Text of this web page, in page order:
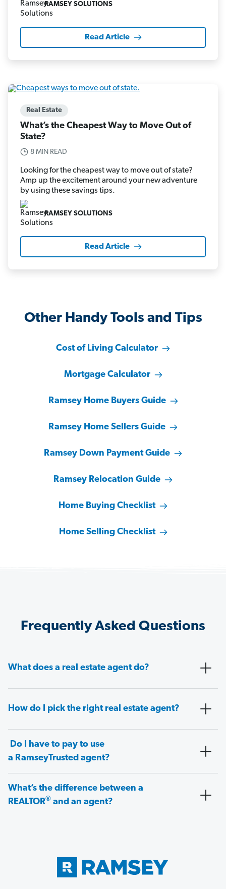
RAMSEY SOLUTIONS
Read Article
Real Estate
What’s the Cheapest Way to Move Out of
State?
8 MIN READ
Looking for the cheapest way to move out of state?
Amp up the excitement around your new adventure
by using these savings tips.
RAMSEY SOLUTIONS
Read Article
Other Handy Tools and Tips
Cost of Living Calculator
Mortgage Calculator
Ramsey Home Buyers Guide
Ramsey Home Sellers Guide
Ramsey Down Payment Guide
Ramsey Relocation Guide
Home Buying Checklist
Home Selling Checklist
Frequently Asked Questions
What does a real estate agent do?
How do I pick the right real estate agent?
Do I have to pay to use
a RamseyTrusted agent?
What’s the difference between a
REALTOR® and an agent?